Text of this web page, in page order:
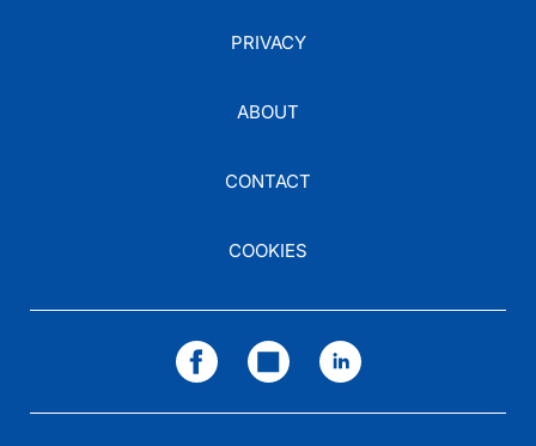
PRIVACY
ABOUT
CONTACT
COOKIES